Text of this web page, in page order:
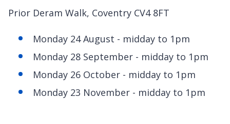
Prior Deram Walk, Coventry CV4 8FT
Monday 24 August - midday to 1pm
Monday 28 September - midday to 1pm
Monday 26 October - midday to 1pm
Monday 23 November - midday to 1pm